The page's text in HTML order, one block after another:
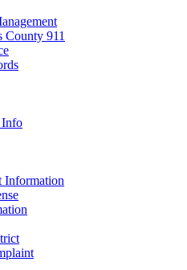
County 911
Information